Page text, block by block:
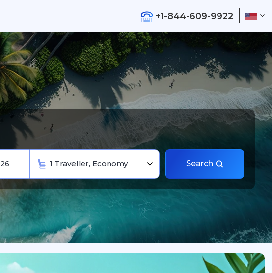
+1-844-609-9922
1 Traveller, Economy Search